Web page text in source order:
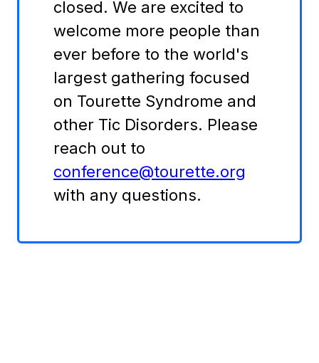
closed. We are excited to
welcome more people than
ever before to the world's
largest gathering focused
on Tourette Syndrome and
other Tic Disorders. Please
reach out to
conference@tourette.org
with any questions.